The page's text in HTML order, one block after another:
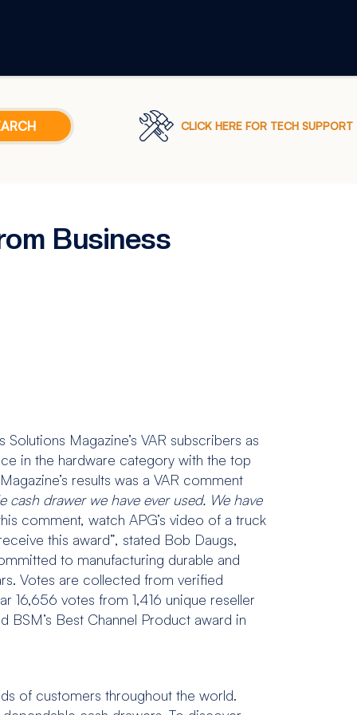
CLICK HERE FOR TECH SUPPORT
Business
Magazine’s VAR subscribers as
in the hardware category with the top
results was a VAR comment
cash drawer we have ever used. We have
comment, watch APG’s video of a truck
this award”, stated Bob Daugs,
to manufacturing durable and
Votes are collected from verified
16,656 votes from 1,416 unique reseller
Best Channel Product award in
of customers throughout the world.